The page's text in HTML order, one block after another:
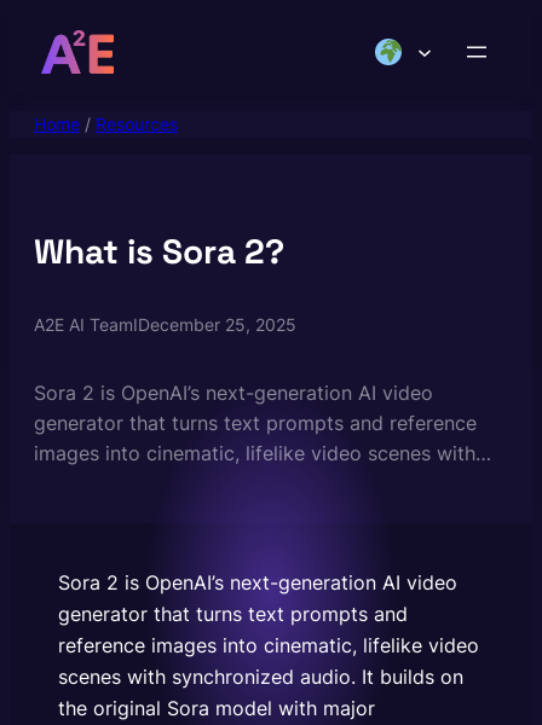
Home / Resources
What is Sora 2?
A2E AI TeamIDecember 25, 2025
Sora 2 is OpenAI’s next-generation AI video
generator that turns text prompts and reference
images into cinematic, lifelike video scenes with
generation. On A2E, you can run Sora 2 directly in
your browser — no…
Sora 2 is OpenAI’s next-generation AI video
generator that turns text prompts and
reference images into cinematic, lifelike video
scenes with synchronized audio. It builds on
the original Sora model with major